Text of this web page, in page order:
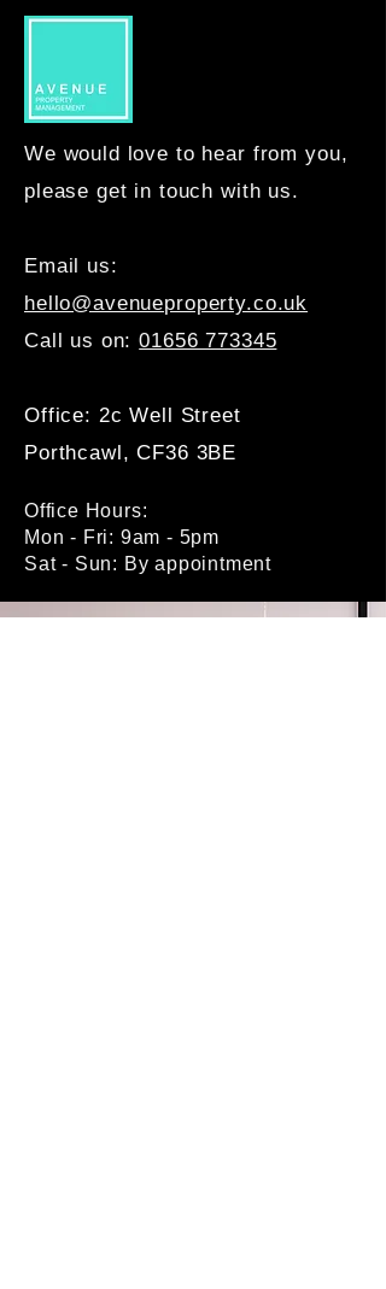
We would love to hear from you,
please get in touch with us.
Email us:
hello@avenueproperty.co.uk
Call us on:01656 773345
Office: 2c Well Street
Porthcawl, CF36 3BE
Office Hours:
Mon - Fri: 9am - 5pm
Sat - Sun: By appointment